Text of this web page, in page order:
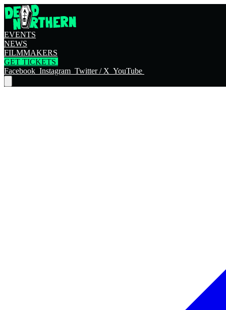
EVENTS
NEWS
FILMMAKERS
GET TICKETS
Facebook Instagram Twitter / X YouTube